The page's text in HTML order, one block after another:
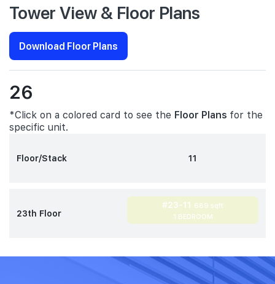
Tower View & Floor Plans
Download Floor Plans
26
*Click on a colored card to see the Floor Plans for the
specific unit.
Floor/Stack 11
23th Floor
#23-11 689 sqft
1 BEDROOM